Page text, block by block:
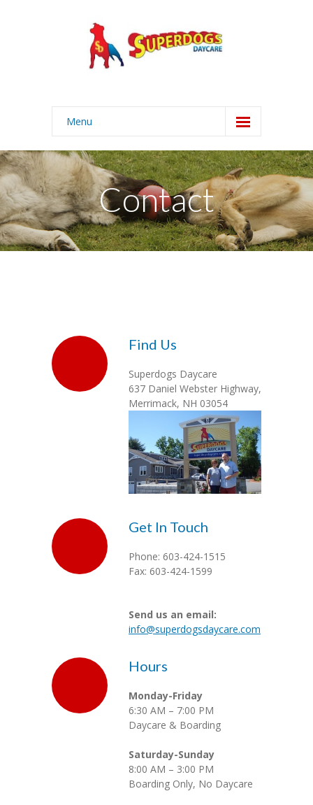
Menu
Home
About
Services
-- Daycare
Login
Contact
Find Us
Superdogs Daycare
637 Daniel Webster Highway,
Merrimack, NH 03054
Get In Touch
Phone: 603-424-1515
Fax: 603-424-1599
Send us an email:
info@superdogsdaycare.com
Hours
Monday-Friday
6:30 AM – 7:00 PM
Daycare & Boarding
Saturday-Sunday
8:00 AM – 3:00 PM
Boarding Only, No Daycare